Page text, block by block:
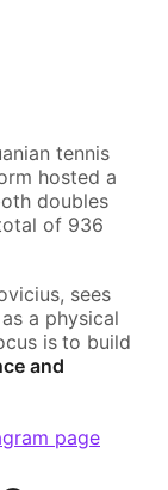
tennis
hosted a
doubles
of 936
sees
a physical
is to build
and
page